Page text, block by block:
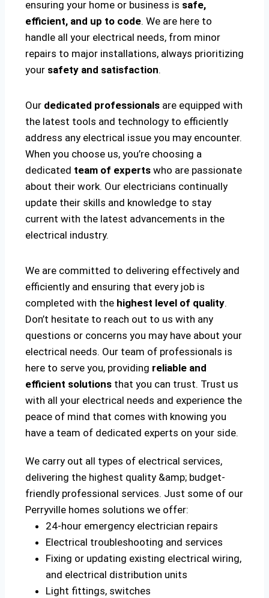
ensuring your home or business is safe,
efficient, and up to code. We are here to
handle all your electrical needs, from minor
repairs to major installations, always prioritizing
your safety and satisfaction.
Our dedicated professionals are equipped with
the latest tools and technology to efficiently
address any electrical issue you may encounter.
When you choose us, you’re choosing a
dedicated team of experts who are passionate
about their work. Our electricians continually
update their skills and knowledge to stay
current with the latest advancements in the
electrical industry.
We are committed to delivering effectively and
efficiently and ensuring that every job is
completed with the highest level of quality.
Don’t hesitate to reach out to us with any
questions or concerns you may have about your
electrical needs. Our team of professionals is
here to serve you, providing reliable and
efficient solutions that you can trust. Trust us
with all your electrical needs and experience the
peace of mind that comes with knowing you
have a team of dedicated experts on your side.
We carry out all types of electrical services,
delivering the highest quality &amp; budget-
friendly professional services. Just some of our
Perryville homes solutions we offer:
24-hour emergency electrician repairs
Electrical troubleshooting and services
Fixing or updating existing electrical wiring,
and electrical distribution units
Light fittings, switches